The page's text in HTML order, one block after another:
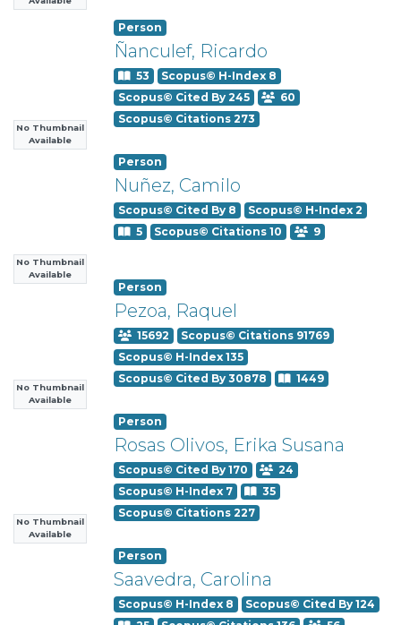
No Thumbnail
Available
Person
Ñanculef, Ricardo
53
Scopus© H-Index 8
Scopus© Cited By 245
60
Scopus© Citations 273
No Thumbnail
Available
Person
Nuñez, Camilo
Scopus© Cited By 8
Scopus© H-Index 2
5
Scopus© Citations 10 9
No Thumbnail
Available
Person
Pezoa, Raquel
15692
Scopus© Citations 91769
Scopus© H-Index 135
Scopus© Cited By 30878
1449
No Thumbnail
Available
Person
Rosas Olivos, Erika Susana
Scopus© Cited By 170
24
Scopus© H-Index 7
35
Scopus© Citations 227
Person
Saavedra, Carolina
Scopus© H-Index 8
Scopus© Cited By 124